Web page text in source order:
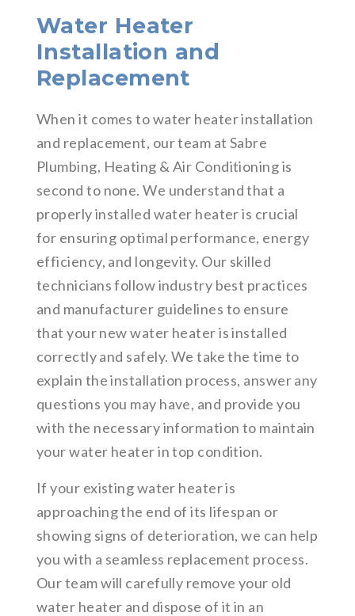
Water Heater
Installation and
Replacement
When it comes to water heater installation
and replacement, our team at Sabre
Plumbing, Heating & Air Conditioning is
second to none. We understand that a
properly installed water heater is crucial
for ensuring optimal performance, energy
efficiency, and longevity. Our skilled
technicians follow industry best practices
and manufacturer guidelines to ensure
that your new water heater is installed
correctly and safely. We take the time to
explain the installation process, answer any
questions you may have, and provide you
with the necessary information to maintain
your water heater in top condition.
If your existing water heater is
approaching the end of its lifespan or
showing signs of deterioration, we can help
you with a seamless replacement process.
Our team will carefully remove your old
water heater and dispose of it in an